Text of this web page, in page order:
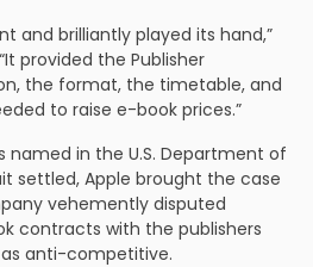
and brilliantly played its hand,”
provided the Publisher
the format, the timetable, and
to raise e-book prices.”
named in the U.S. Department of
settled, Apple brought the case
vehemently disputed
contracts with the publishers
anti-competitive.